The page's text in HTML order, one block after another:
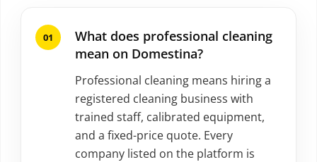
What does professional cleaning
mean on Domestina?
Professional cleaning means hiring a
registered cleaning business with
trained staff, calibrated equipment,
and a fixed-price quote. Every
company listed on the platform is